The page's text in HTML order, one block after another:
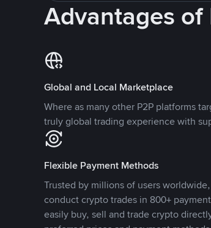
Advantages of
Global and Local Marketplace
Where as many other P2P platforms
truly global trading experience with
Flexible Payment Methods
Trusted by millions of users
conduct crypto trades in 800+
easily buy, sell and trade crypto